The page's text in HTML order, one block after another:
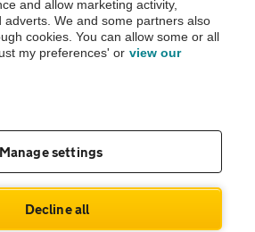
Cars Vehicle Inspection before purchase.
checked by the AA.
and allow marketing activity,
adverts. We and some partners also
cookies. You can allow some or all
my preferences' or view our
Manage settings
Decline all